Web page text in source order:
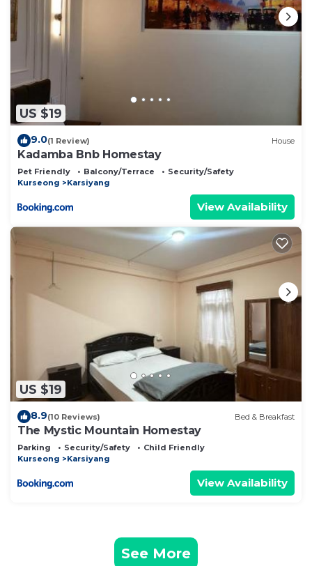
US $19
9.0(1 Review) House
Kadamba Bnb Homestay
Pet Friendly Balcony/Terrace
Security/Safety
Kurseong
Karsiyang
View Availability
US $19
8.9(10 Reviews) Bed & Breakfast
The Mystic Mountain Homestay
Parking Security/Safety
Child Friendly
Kurseong
Karsiyang
View Availability
See More